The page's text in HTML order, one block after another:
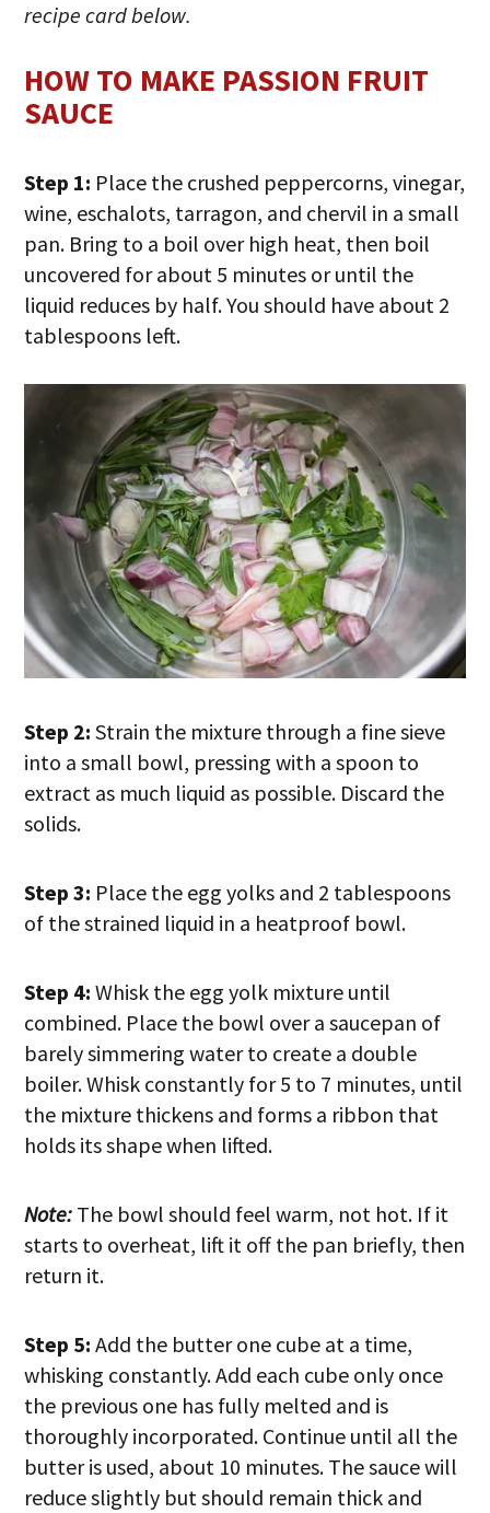
recipe card below.
HOW TO MAKE PASSION FRUIT
SAUCE
Step 1: Place the crushed peppercorns, vinegar,
wine, eschalots, tarragon, and chervil in a small
pan. Bring to a boil over high heat, then boil
uncovered for about 5 minutes or until the
liquid reduces by half. You should have about 2
tablespoons left.
Step 2:Strain the mixture through a fine sieve
into a small bowl, pressing with a spoon to
extract as much liquid as possible. Discard the
solids.
Step 3: Place the egg yolks and 2 tablespoons
of the strained liquid in a heatproof bowl.
Step 4:Whisk the egg yolk mixture until
combined. Place the bowl over a saucepan of
barely simmering water to create a double
boiler. Whisk constantly for 5 to 7 minutes, until
the mixture thickens and forms a ribbon that
holds its shape when lifted.
Note: The bowl should feel warm, not hot. If it
starts to overheat, lift it off the pan briefly, then
return it.
Step 5:Add the butter one cube at a time,
whisking constantly. Add each cube only once
the previous one has fully melted and is
thoroughly incorporated. Continue until all the
butter is used, about 10 minutes. The sauce will
reduce slightly but should remain thick and